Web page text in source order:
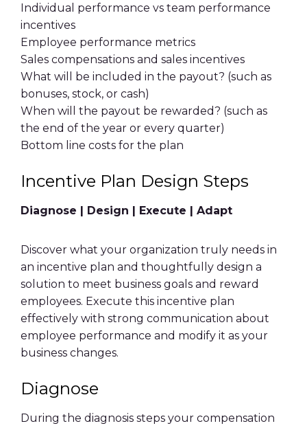
Individual performance vs team performance
incentives
Employee performance metrics
Sales compensations and sales incentives
What will be included in the payout? (such as
bonuses, stock, or cash)
When will the payout be rewarded? (such as
the end of the year or every quarter)
Bottom line costs for the plan
Incentive Plan Design Steps
Diagnose | Design | Execute | Adapt
Discover what your organization truly needs in
an incentive plan and thoughtfully design a
solution to meet business goals and reward
employees. Execute this incentive plan
effectively with strong communication about
employee performance and modify it as your
business changes.
Diagnose
During the diagnosis steps your compensation